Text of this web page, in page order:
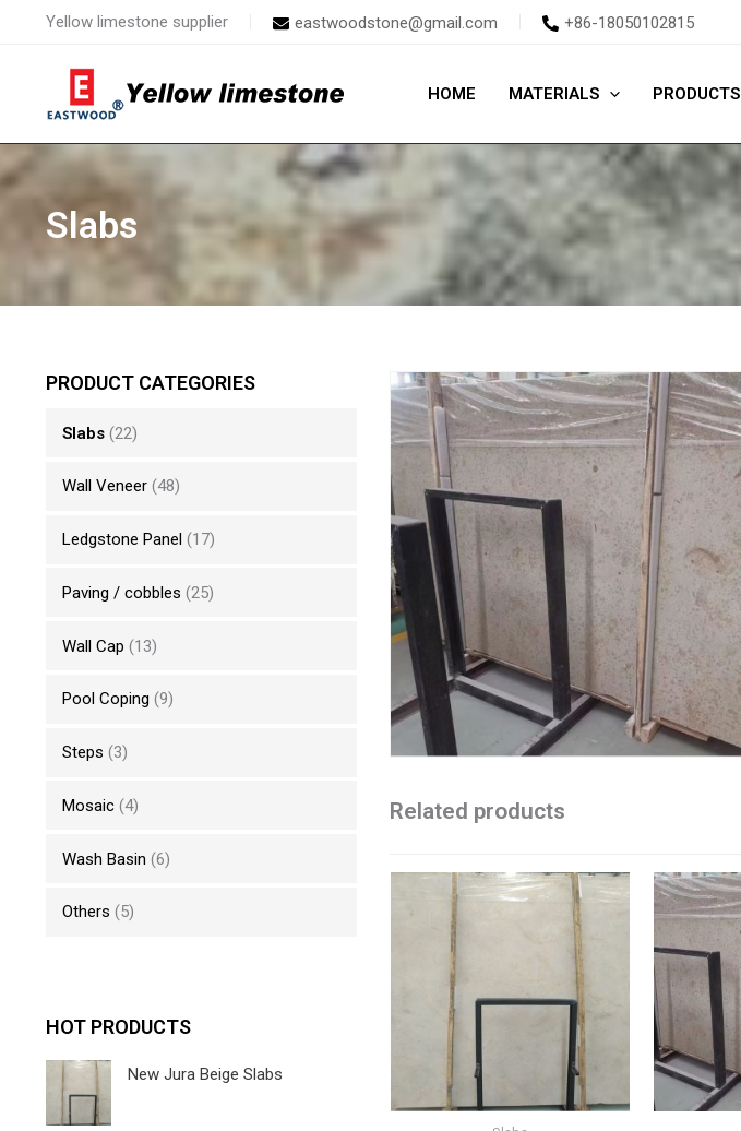
Yellow limestone supplier eastwoodstone@gmail.com +86-18050102815
HOME MATERIALS PRODUCTS
Slabs
PRODUCT CATEGORIES
Slabs (22)
Wall Veneer (48)
Ledgstone Panel (17)
Paving / cobbles (25)
Wall Cap (13)
Pool Coping (9)
Steps (3)
Mosaic (4)
Wash Basin (6)
Others (5)
HOT PRODUCTS
New Jura Beige Slabs
Related products